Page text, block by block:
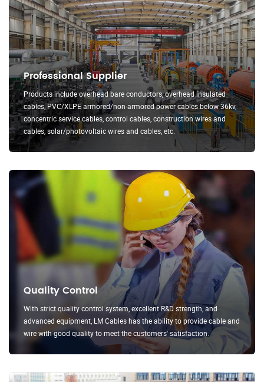
Professional Supplier
Products include overhead bare conductors, overhead insulated
cables, PVC/XLPE armored/non-armored power cables below 36kv,
concentric service cables, control cables, construction wires and
cables, solar/photovoltaic wires and cables, etc.
Quality Control
With strict quality control system, excellent R&D strength, and
advanced equipment, LM Cables has the ability to provide cable and
wire with good quality to meet the customers' satisfaction.